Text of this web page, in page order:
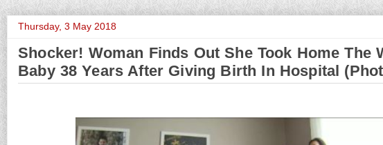
Thursday, 3 May 2018
Shocker! Woman Finds Out She Took Home The
Baby 38 Years After Giving Birth In Hospital